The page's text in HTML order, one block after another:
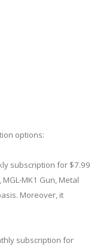
options:
subscription for $7.99
MK1 Gun, Metal
Moreover, it
subscription for